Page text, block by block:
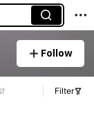
Follow
Filter